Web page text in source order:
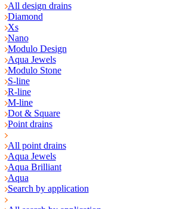
All design drains
Diamond
Xs
Nano
Modulo Design
Aqua Jewels
Modulo Stone
S-line
R-line
M-line
Dot & Square
Point drains
All point drains
Aqua Jewels
Aqua Brilliant
Aqua
Search by application